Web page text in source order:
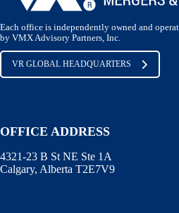
Each office is independently owned and
by VMX Advisory Partners, Inc.
VR GLOBAL HEADQUARTERS
OFFICE ADDRESS
4321-23 B St NE Ste 1A
Calgary, Alberta T2E7V9